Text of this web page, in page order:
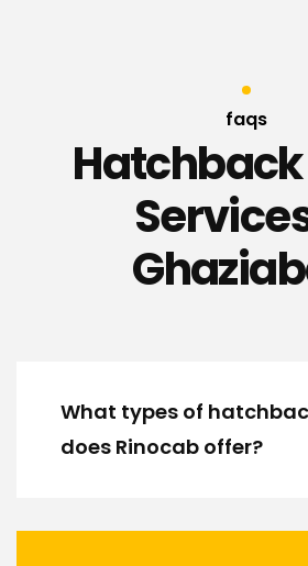
faqs
What types of
does Rinocab offer?